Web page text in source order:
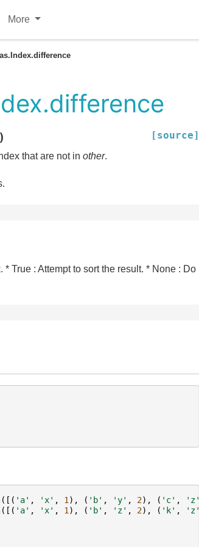
More
) [source]
that are not in other.
True : Attempt to sort the result. * None : Do
([( 'a' , 'x' , 1 ), ( 'b' , 'y' , 2), ( 'c' , 'z'
([( 'a' , 'x' , 1 ), ( 'b' , 'z' , 2), ( 'k' , 'z'